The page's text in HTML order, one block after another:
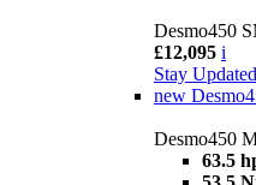
Desmo450
£12,095 i
Stay Updated
new
Desmo450
63.5